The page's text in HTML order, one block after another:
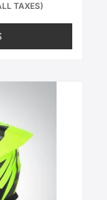
TAXES)